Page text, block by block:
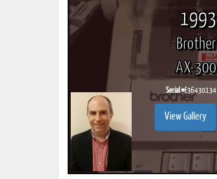
1993
Brother
AX-300
Serial #E36430134
View Gallery